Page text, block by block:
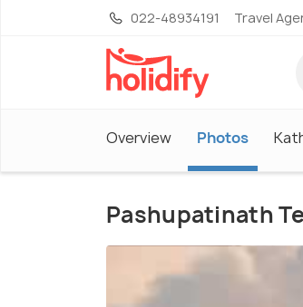
022-48934191 Travel
Overview Photos
Pashupatinath